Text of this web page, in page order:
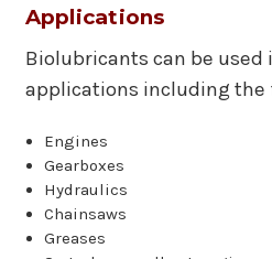
Applications
Biolubricants can be used
applications including the
Engines
Gearboxes
Hydraulics
Chainsaws
Greases